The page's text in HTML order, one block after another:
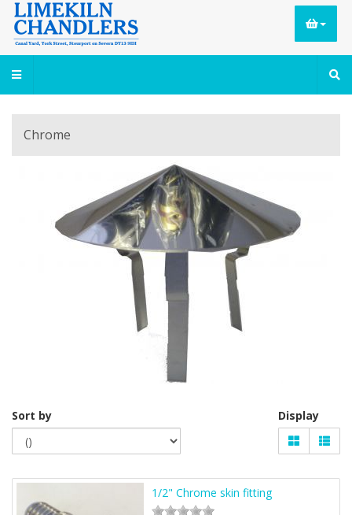
Chrome
Sort by Display
1/2" Chrome skin fitting